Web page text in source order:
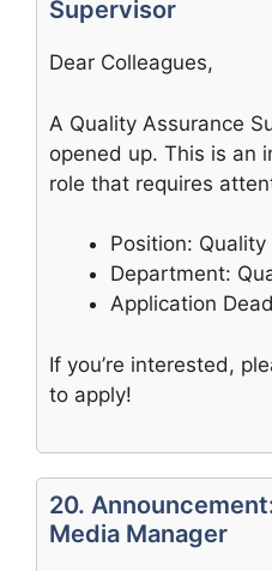
Supervisor
Dear Colleagues,
A Quality Assurance
opened up. This is an
role that requires
Position:
Department:
Application
If you’re interested,
to apply!
20.
Media Manager